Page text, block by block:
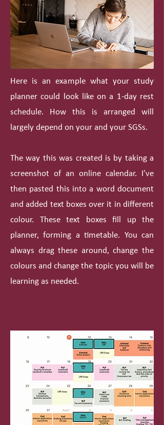
Here is an example what your study
planner could look like on a 1-day rest
schedule. How this is arranged will
largely depend on your and your SGSs.
The way this was created is by taking a
screenshot of an online calendar. I've
then pasted this into a word document
and added text boxes over it in different
colour. These text boxes fill up the
planner, forming a timetable. You can
always drag these around, change the
colours and change the topic you will be
learning as needed.